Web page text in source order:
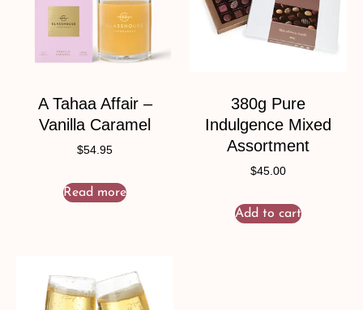
A Tahaa Affair –
Vanilla Caramel
$54.95
Read more
380g Pure
Indulgence Mixed
Assortment
$45.00
Add to cart